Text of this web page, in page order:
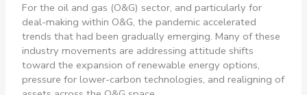
For the oil and gas (O&G) sector, and particularly for
deal-making within O&G, the pandemic accelerated
trends that had been gradually emerging. Many of these
industry movements are addressing attitude shifts
toward the expansion of renewable energy options,
pressure for lower-carbon technologies, and realigning of